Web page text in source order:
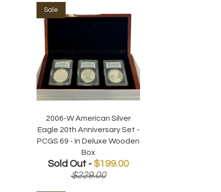
2006-W American Silver
Eagle 20th Anniversary Set -
PCGS 69 - In Deluxe Wooden
Box
Sold Out - $199.00
$229.00
Sale